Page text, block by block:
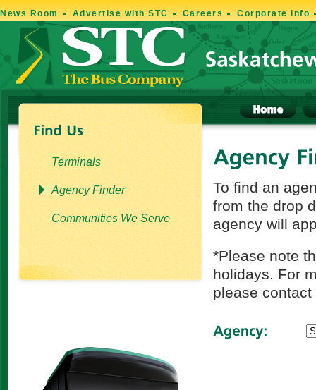
News Room Advertise with STC Careers Corporate Info
Terminals
Agency Finder
Communities We Serve
To find an
from the drop
agency will
*Please note
holidays. For
please